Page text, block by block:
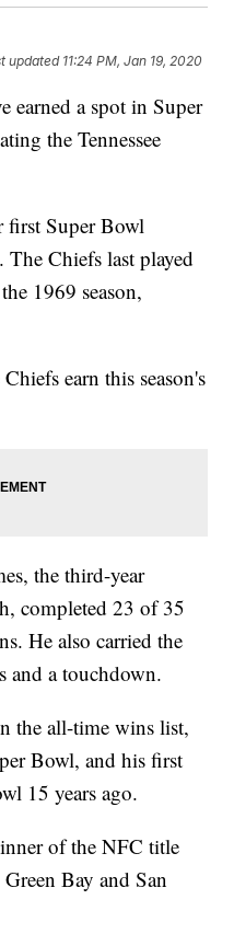
updated 11:24 PM, Jan 19, 2020
earned a spot in Super
the Tennessee
first Super Bowl
The Chiefs last played
1969 season,
earn this season's
the third-year
completed 23 of 35
He also carried the
and a touchdown.
the all-time wins list,
Bowl, and his first
15 years ago.
of the NFC title
Bay and San